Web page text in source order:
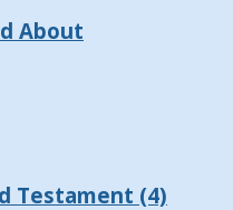
About
Testament (4)